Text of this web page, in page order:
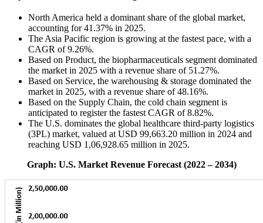
North America held a dominant share of the global market,
accounting for 41.37% in 2025.
The Asia Pacific region is growing at the fastest pace, with a
CAGR of 9.26%.
Based on Product, the biopharmaceuticals segment dominated
the market in 2025 with a revenue share of 51.27%.
Based on Service, the warehousing & storage dominated the
market in 2025, with a revenue share of 48.16%.
Based on the Supply Chain, the cold chain segment is
anticipated to register the fastest CAGR of 8.82%.
The U.S. dominates the global healthcare third-party logistics
(3PL) market, valued at USD 99,663.20 million in 2024 and
reaching USD 1,06,928.65 million in 2025.
Graph: U.S. Market Revenue Forecast (2022 – 2034)